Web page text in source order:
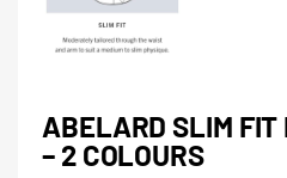
ABELARD SLIM FIT
– 2 COLOURS